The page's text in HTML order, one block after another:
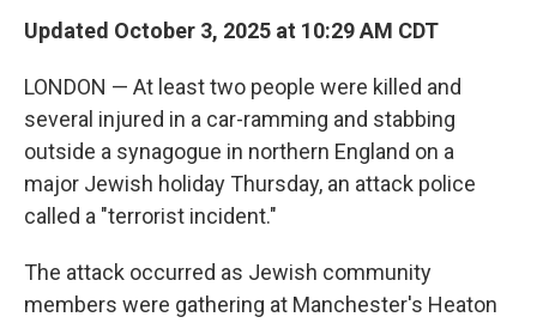
Updated October 3, 2025 at 10:29 AM CDT
LONDON — At least two people were killed and
several injured in a car-ramming and stabbing
outside a synagogue in northern England on a
major Jewish holiday Thursday, an attack police
called a "terrorist incident."
The attack occurred as Jewish community
members were gathering at Manchester's Heaton